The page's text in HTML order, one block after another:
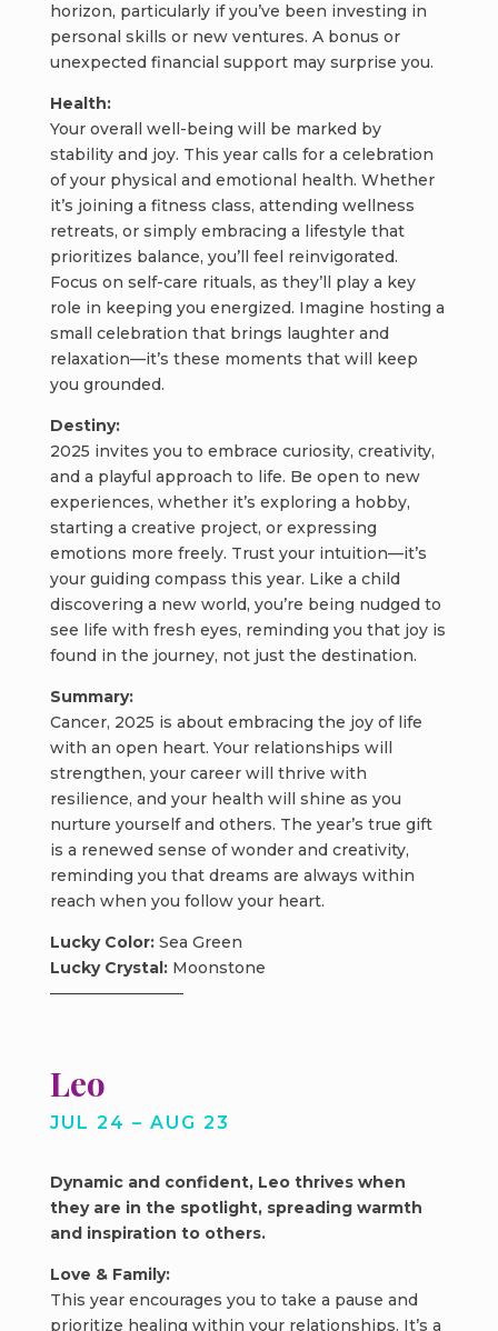
horizon, particularly if you’ve been investing in
personal skills or new ventures. A bonus or
unexpected financial support may surprise you.
Health:
Your overall well-being will be marked by
stability and joy. This year calls for a celebration
of your physical and emotional health. Whether
it’s joining a fitness class, attending wellness
retreats, or simply embracing a lifestyle that
prioritizes balance, you’ll feel reinvigorated.
Focus on self-care rituals, as they’ll play a key
role in keeping you energized. Imagine hosting a
small celebration that brings laughter and
relaxation—it’s these moments that will keep
you grounded.
Destiny:
2025 invites you to embrace curiosity, creativity,
and a playful approach to life. Be open to new
experiences, whether it’s exploring a hobby,
starting a creative project, or expressing
emotions more freely. Trust your intuition—it’s
your guiding compass this year. Like a child
discovering a new world, you’re being nudged to
see life with fresh eyes, reminding you that joy is
found in the journey, not just the destination.
Summary:
Cancer, 2025 is about embracing the joy of life
with an open heart. Your relationships will
strengthen, your career will thrive with
resilience, and your health will shine as you
nurture yourself and others. The year’s true gift
is a renewed sense of wonder and creativity,
reminding you that dreams are always within
reach when you follow your heart.
Lucky Color:Sea Green
Lucky Crystal:Moonstone
Leo
JUL 24 – AUG 23
Dynamic and confident, Leo thrives when
they are in the spotlight, spreading warmth
and inspiration to others.
Love & Family:
This year encourages you to take a pause and
prioritize healing within your relationships. It’s a